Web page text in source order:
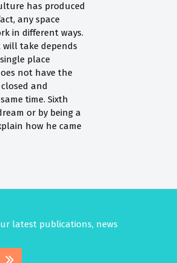
has produced
any space
in different ways.
take depends
place
not have the
and
time. Sixth
or by being a
how he came
latest publications, news